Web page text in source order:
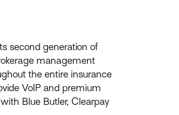
second generation of
management
the entire insurance
VoIP and premium
Blue Butler, Clearpay